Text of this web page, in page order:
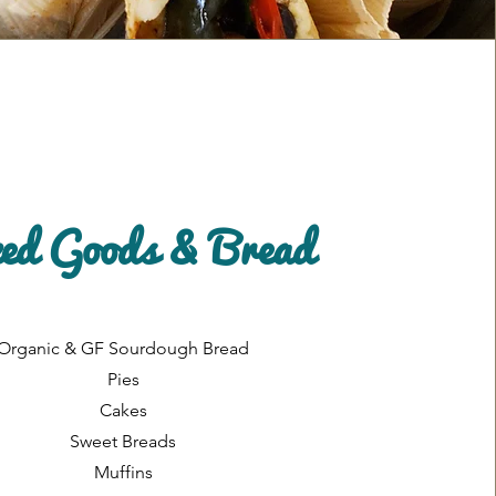
Goods & Bread
& GF Sourdough Bread
Pies
Cakes
Sweet Breads
Muffins